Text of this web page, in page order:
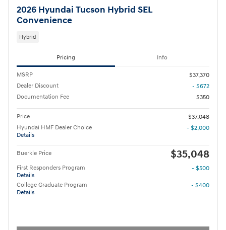
2026 Hyundai Tucson Hybrid SEL
Convenience
Hybrid
Pricing Info
MSRP
$37,370
Dealer Discount
- $672
Documentation Fee
$350
Price
$37,048
Hyundai HMF Dealer Choice
Details
- $2,000
Buerkle Price $35,048
First Responders Program
Details
- $500
College Graduate Program
Details
- $400